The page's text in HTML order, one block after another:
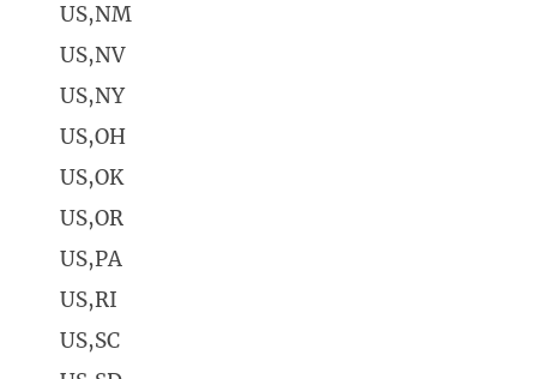
US,NM
US,NV
US,NY
US,OH
US,OK
US,OR
US,PA
US,RI
US,SC